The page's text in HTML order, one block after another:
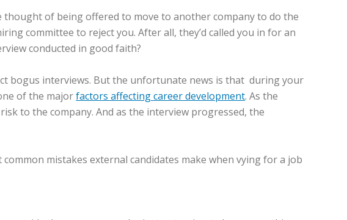
of being offered to move to another company to do the
committee to reject you. After all, they’d called you in for an
conducted in good faith?
bogus interviews. But the unfortunate news is that during your
of the majorfactors affecting career development. As the
to the company. And as the interview progressed, the
mistakes external candidates make when vying for a job